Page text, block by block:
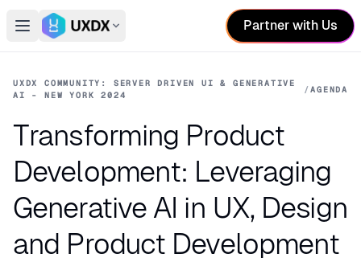
Open main menu
Switch conference
Partner with Us
UXDX COMMUNITY: SERVER DRIVEN UI & GENERATIVE
AI - NEW YORK 2024
/AGENDA
Transforming Product
Development: Leveraging
Generative AI in UX, Design
and Product Development